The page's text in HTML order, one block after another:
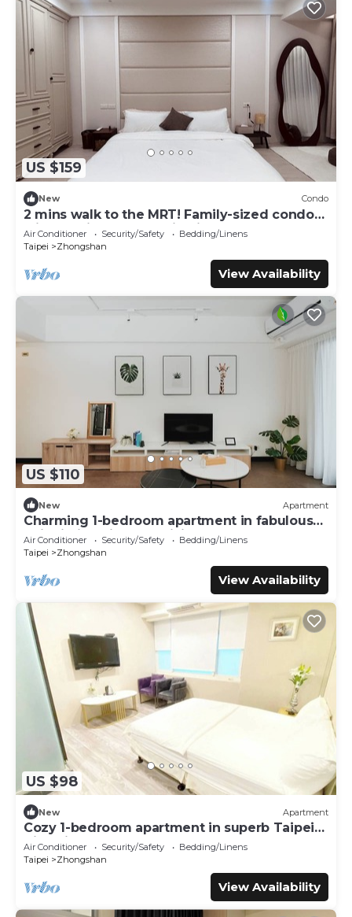
US $159
New Condo
2 mins walk to the MRT! Family-sized condo
with reading area, 8 min night market
Air Conditioner Security/Safety
Bedding/Linens
Taipei
Zhongshan
View Availability
US $110
New Apartment
Charming 1-bedroom apartment in fabulous
Taipei City with AC, WiFi
Air Conditioner Security/Safety
Bedding/Linens
Taipei
Zhongshan
View Availability
US $98
New Apartment
Cozy 1-bedroom apartment in superb Taipei
City with AC
Air Conditioner Security/Safety
Bedding/Linens
Taipei
Zhongshan
View Availability